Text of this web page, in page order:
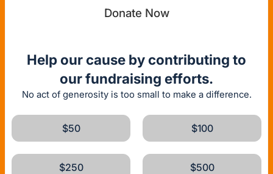
Donate Now
Help our cause by contributing to
our fundraising efforts.
No act of generosity is too small to make a difference.
$50 $100
$250 $500